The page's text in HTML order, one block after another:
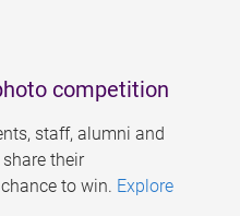
competition
staff, alumni and
their
to win. Explore